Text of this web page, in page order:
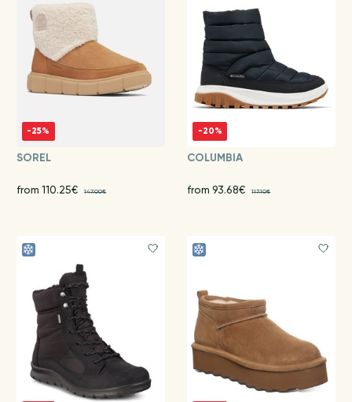
-25%
SOREL
from 110.25€ 147.00€
-20%
COLUMBIA
from 93.68€ 117.10€